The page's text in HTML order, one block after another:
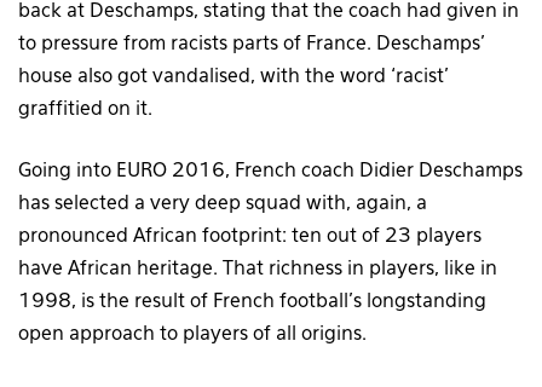
back at Deschamps, stating that the coach had given in
to pressure from racists parts of France. Deschamps’
house also got vandalised, with the word ‘racist’
graffitied on it.
Going into EURO 2016, French coach Didier Deschamps
has selected a very deep squad with, again, a
pronounced African footprint: ten out of 23 players
have African heritage. That richness in players, like in
1998, is the result of French football’s longstanding
open approach to players of all origins.